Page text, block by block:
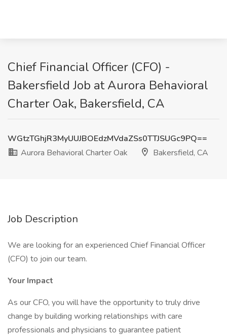
Chief Financial Officer (CFO) -
Bakersfield Job at Aurora Behavioral
Charter Oak, Bakersfield, CA
WGtzTGhjR3MyUUJBOEdzMVdaZSs0TTJSUGc9PQ==
Aurora Behavioral Charter Oak
Bakersfield, CA
Job Description
We are looking for an experienced Chief Financial Officer
(CFO) to join our team.
Your Impact
As our CFO, you will have the opportunity to truly drive
change by building working relationships with care
professionals and physicians to guarantee patient